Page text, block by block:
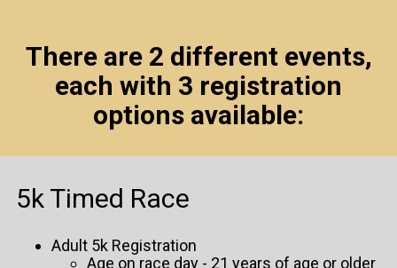
There are 2 different events,
each with 3 registration
options available:
5k Timed Race
Adult 5k Registration
Age on race day - 21 years of age or older